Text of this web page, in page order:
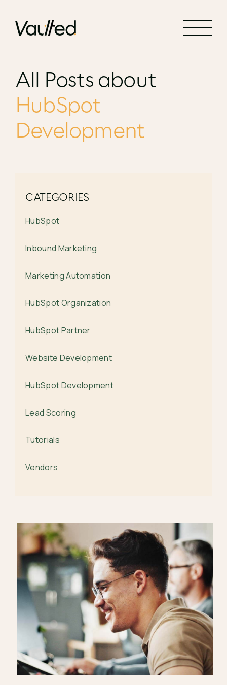
Social Media Marketing
Website Development
All Posts about
HubSpot
Development
CATEGORIES
HubSpot
Inbound Marketing
Marketing Automation
HubSpot Organization
HubSpot Partner
Website Development
HubSpot Development
Lead Scoring
Tutorials
Vendors